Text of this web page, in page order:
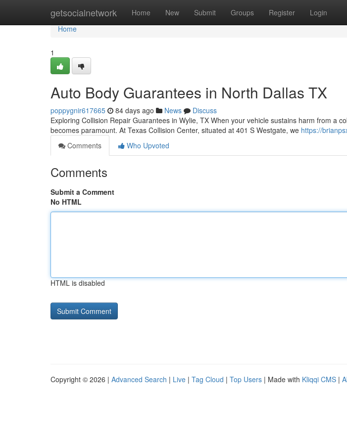
getsocialnetwork Home New Submit Groups Register Login
Home
Home
1
Auto Body Guarantees in North Dallas TX
poppygnir617665 84 days ago News
Discuss
Exploring Collision Repair Guarantees in Wylie, TX When your vehicle sustains harm from a
becomes paramount. At Texas Collision Center, situated at 401 S Westgate, we https://
Comments
Who Upvoted
Comments
Submit a Comment
No HTML
HTML is disabled
Copyright © 2026 | Advanced Search | Live | Tag Cloud | Top Users | Made with Kliqqi CMS |